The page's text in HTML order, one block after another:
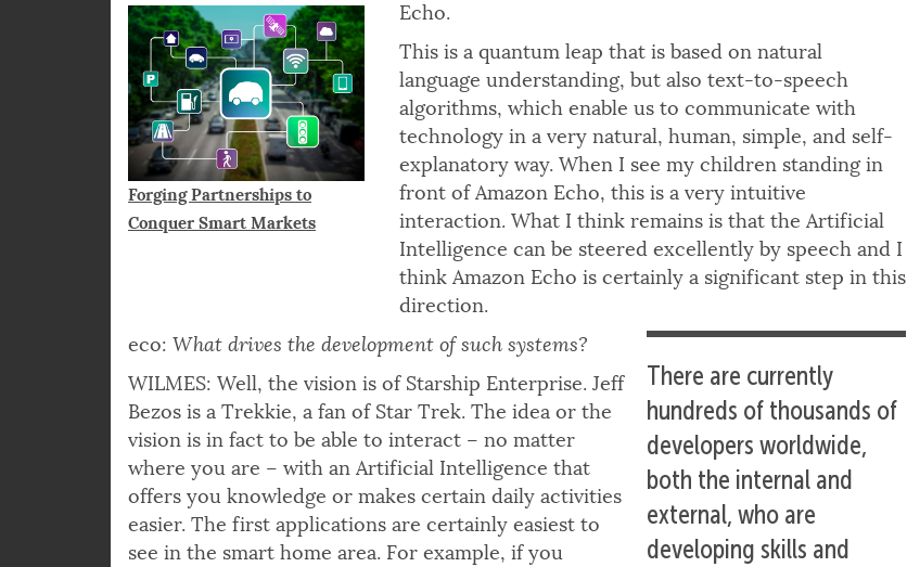
Forging Partnerships to
Conquer Smart Markets
Echo.
This is a quantum leap that is based on natural
language understanding, but also text-to-speech
algorithms, which enable us to communicate with
technology in a very natural, human, simple, and self-
explanatory way. When I see my children standing in
front of Amazon Echo, this is a very intuitive
interaction. What I think remains is that the Artificial
Intelligence can be steered excellently by speech and I
think Amazon Echo is certainly a significant step in this
direction.
There are currently
hundreds of thousands of
developers worldwide,
both the internal and
external, who are
developing skills and
eco: What drives the development of such systems?
WILMES: Well, the vision is of Starship Enterprise. Jeff
Bezos is a Trekkie, a fan of Star Trek. The idea or the
vision is in fact to be able to interact – no matter
where you are – with an Artificial Intelligence that
offers you knowledge or makes certain daily activities
easier. The first applications are certainly easiest to
see in the smart home area. For example, if you